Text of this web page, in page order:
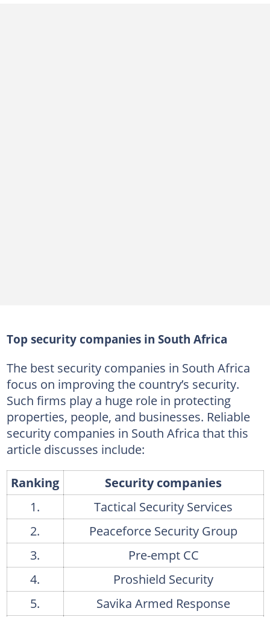
AllCash Group's services
14. TSU Protection Services
TSU Protection Services
15. CSI Africa
CSI Africa's services
16. SheerGuard SA
SheerGuard's products
17. Amadube Security Services
Amadube Security Services
18. Guardian Angel Security
Guardian Angel Security's services
19. Doculam
Doculam's services
Top security companies in South Africa
The best security companies in South Africa
focus on improving the country’s security.
Such firms play a huge role in protecting
properties, people, and businesses. Reliable
security companies in South Africa that this
article discusses include:
Ranking
Security companies
1.
Tactical Security Services
2.
Peaceforce Security Group
3.
Pre-empt CC
4.
Proshield Security
5.
Savika Armed Response